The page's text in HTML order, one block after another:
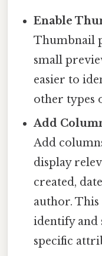
Enable
Thumbnail
small
easier to
other types
Add
Add
display
created,
author.
identify and
specific